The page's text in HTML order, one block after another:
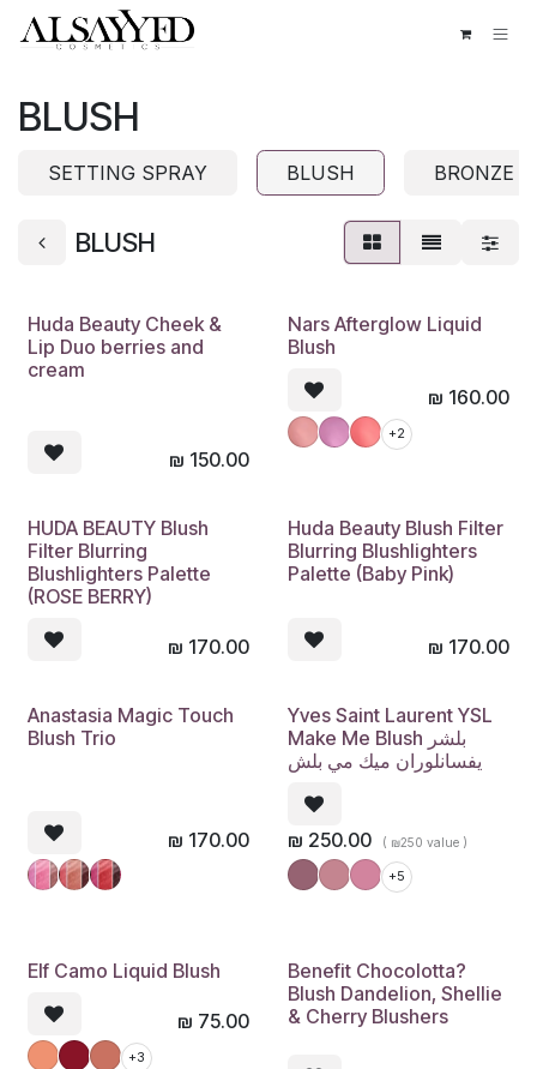
Skip to Content
BLUSH
SETTING SPRAY BLUSH BRONZE
BLUSH
Huda Beauty Cheek &
Lip Duo berries and
cream
₪ 150.00
Nars Afterglow Liquid
Blush
₪ 160.00
+2
HUDA BEAUTY Blush
Filter Blurring
Blushlighters Palette
(ROSE BERRY)
₪ 170.00
Huda Beauty Blush Filter
Blurring Blushlighters
Palette (Baby Pink)
₪ 170.00
Anastasia Magic Touch
Blush Trio
₪ 170.00
Yves Saint Laurent YSL
Make Me Blush بلشر
يفسانلوران ميك مي بلش
₪ 250.00 ( ₪250 value )
+5
Elf Camo Liquid Blush
₪ 75.00
+3
Benefit Chocolotta?
Blush Dandelion, Shellie
& Cherry Blushers